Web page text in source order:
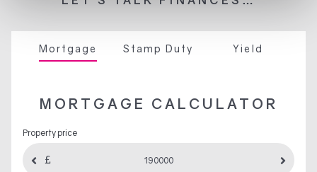
Mortgage Stamp Duty Yield
MORTGAGE CALCULATOR
Property price